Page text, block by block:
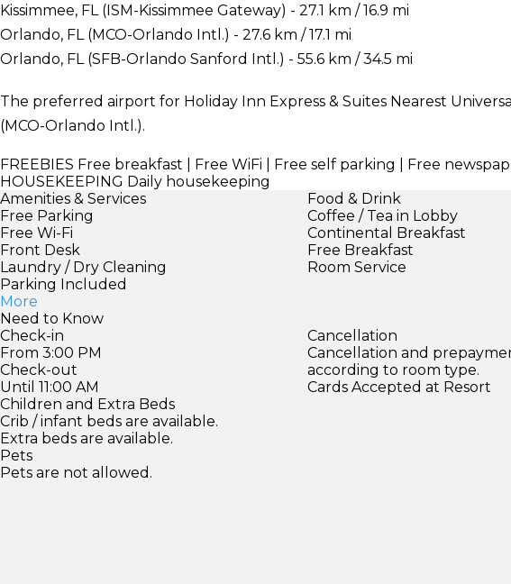
Kissimmee, FL (ISM-Kissimmee Gateway) - 27.1 km / 16.9 mi
Orlando, FL (MCO-Orlando Intl.) - 27.6 km / 17.1 mi
Orlando, FL (SFB-Orlando Sanford Intl.) - 55.6 km / 34.5 mi
The preferred airport for Holiday Inn Express & Suites Nearest
(MCO-Orlando Intl.).
FREEBIES Free breakfast | Free WiFi | Free self parking | Free
HOUSEKEEPING Daily housekeeping
Amenities & Services
Free Parking
Free Wi-Fi
Front Desk
Laundry / Dry Cleaning
Parking Included
More
Food & Drink
Coffee / Tea in Lobby
Continental Breakfast
Free Breakfast
Room Service
Need to Know
Check-in
From 3:00 PM
Check-out
Until 11:00 AM
Children and Extra Beds
Crib / infant beds are available.
Extra beds are available.
Pets
Pets are not allowed.
Cancellation
Cancellation and
according to room type.
Cards Accepted at Resort